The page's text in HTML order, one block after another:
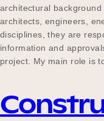
architectural
architects, engineers,
disciplines, they are
information and
project. My main role is